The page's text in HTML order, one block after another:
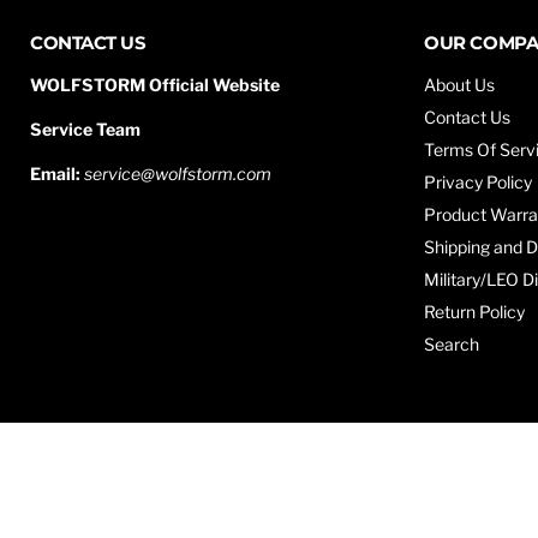
CONTACT US
WOLFSTORM Official Website
Service Team
Email: service@wolfstorm.com
OUR
About Us
Contact Us
Terms Of
Privacy Policy
Product
Shipping and
Military/LEO
Return Policy
Search